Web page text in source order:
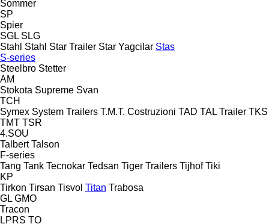
Sommer
SP
Spier
SGL SLG
Stahl Stahl Star Trailer Star Yagcilar Stas
S-series
Steelbro Stetter
AM
Stokota Supreme Svan
TCH
Symex System Trailers T.M.T. Costruzioni TAD TAL Trailer TKS
TMT TSR
4.SOU
Talbert Talson
F-series
Tang Tank Tecnokar Tedsan Tiger Trailers Tijhof Tiki
KP
Tirkon Tirsan Tisvol Titan Trabosa
GL GMO
Tracon
LPRS TO